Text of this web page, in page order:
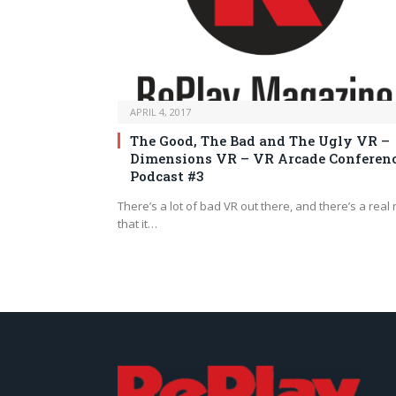
APRIL 4, 2017
The Good, The Bad and The Ugly VR –
Dimensions VR – VR Arcade
Podcast #3
There’s a lot of bad VR out there, and there’s a real
that it…